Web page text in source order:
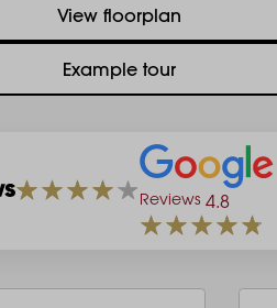
View floorplan
Example tour
Reviews 4.8